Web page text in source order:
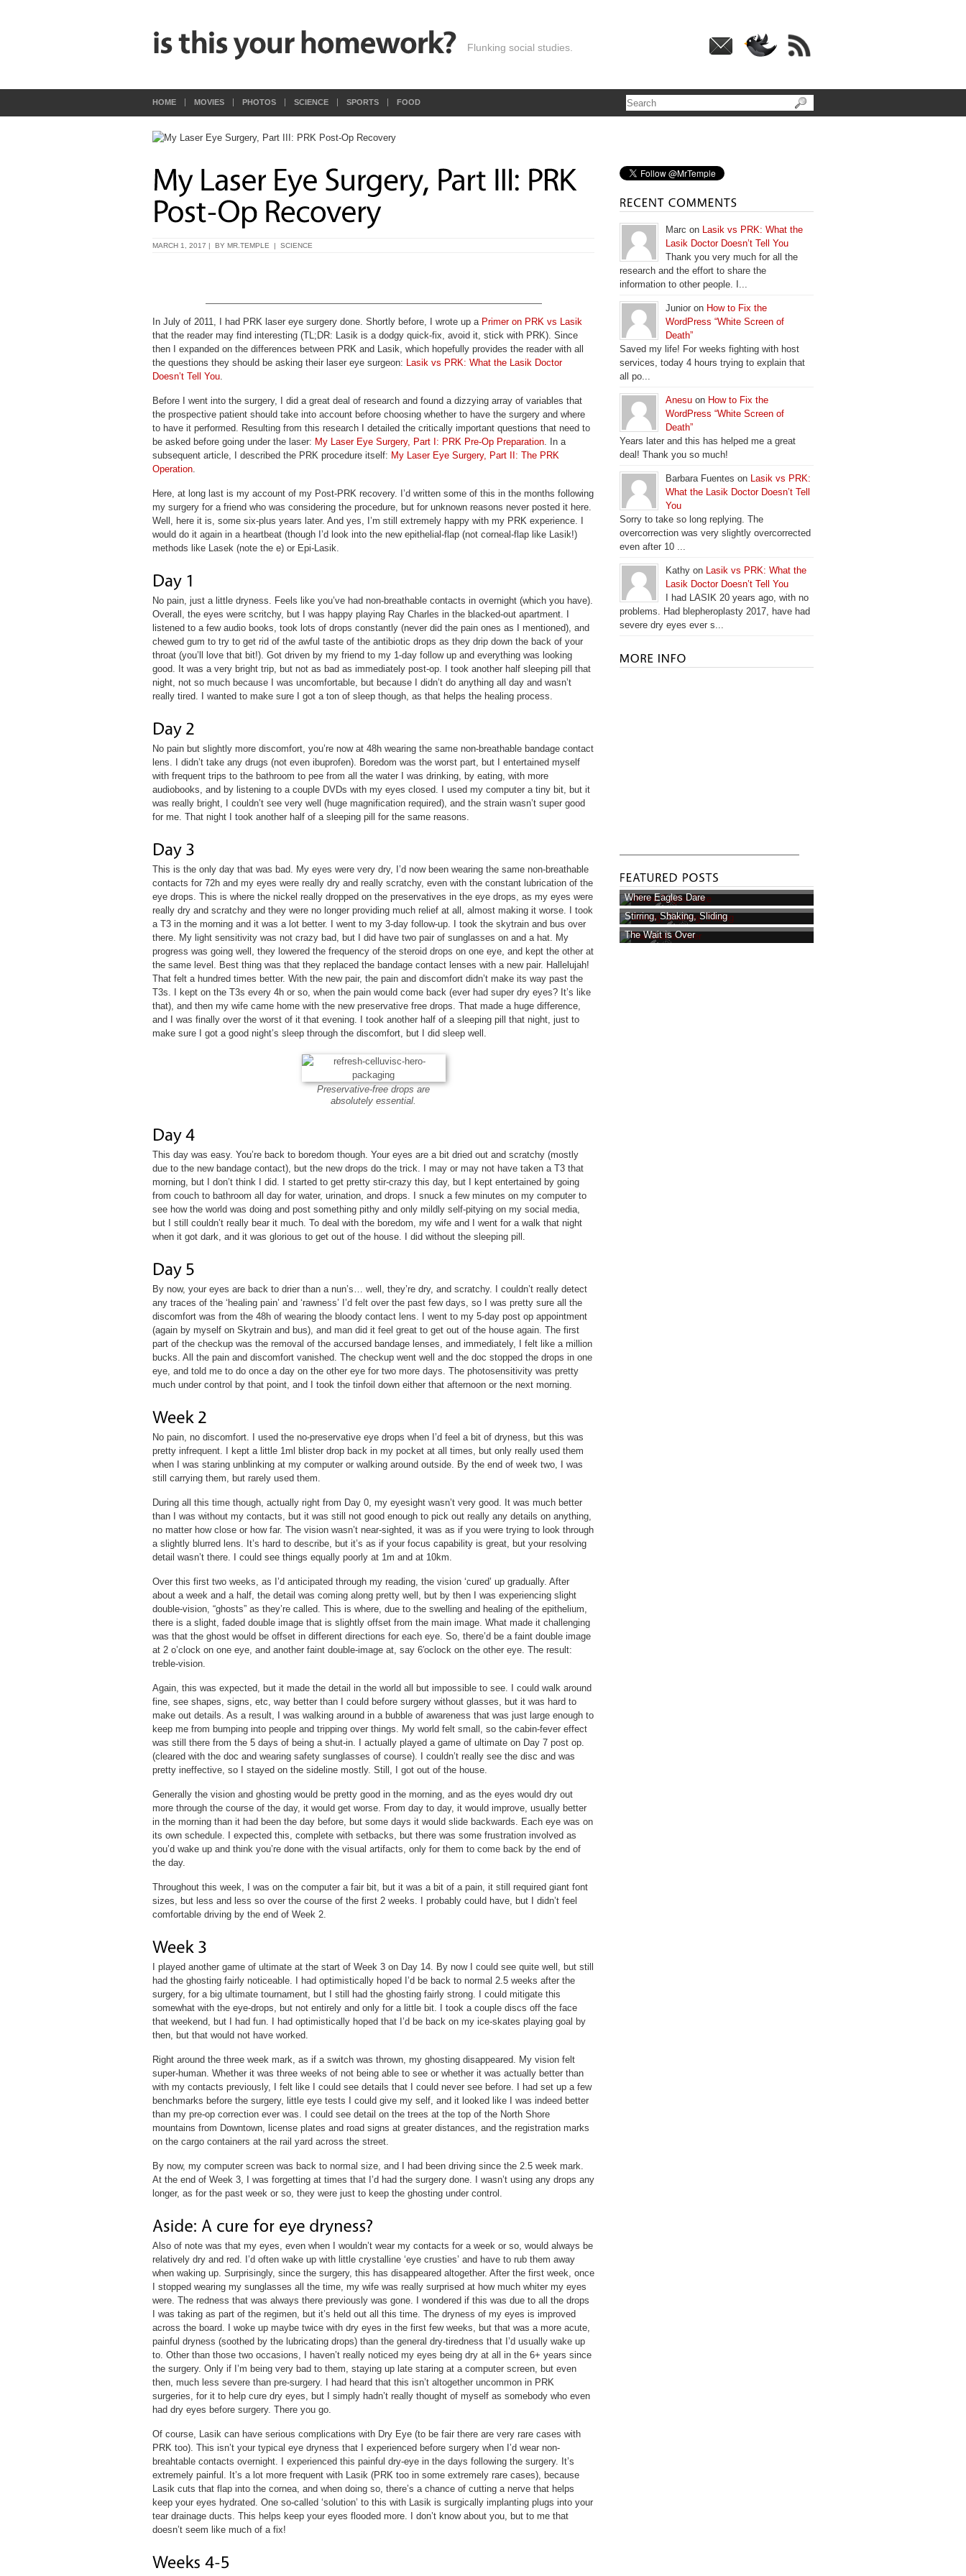
Flunking social studies.
HOME MOVIES PHOTOS SCIENCE SPORTS FOOD
MARCH 1, 2017 | BY MR.TEMPLE | SCIENCE
In July of 2011, I had PRK laser eye surgery done. Shortly before, I wrote up a Primer on PRK vs Lasik
that the reader may find interesting (TL;DR: Lasik is a dodgy quick-fix, avoid it, stick with PRK). Since
then I expanded on the differences between PRK and Lasik, which hopefully provides the reader with all
the questions they should be asking their laser eye surgeon: Lasik vs PRK: What the Lasik Doctor
Doesn’t Tell You.
Before I went into the surgery, I did a great deal of research and found a dizzying array of variables that
the prospective patient should take into account before choosing whether to have the surgery and where
to have it performed. Resulting from this research I detailed the critically important questions that need to
be asked before going under the laser: My Laser Eye Surgery, Part I: PRK Pre-Op Preparation. In a
subsequent article, I described the PRK procedure itself: My Laser Eye Surgery, Part II: The PRK
Operation.
Here, at long last is my account of my Post-PRK recovery. I’d written some of this in the months following
my surgery for a friend who was considering the procedure, but for unknown reasons never posted it here.
Well, here it is, some six-plus years later. And yes, I’m still extremely happy with my PRK experience. I
would do it again in a heartbeat (though I’d look into the new epithelial-flap (not corneal-flap like Lasik!)
methods like Lasek (note the e) or Epi-Lasik.
No pain, just a little dryness. Feels like you’ve had non-breathable contacts in overnight (which you have).
Overall, the eyes were scritchy, but I was happy playing Ray Charles in the blacked-out apartment. I
listened to a few audio books, took lots of drops constantly (never did the pain ones as I mentioned), and
chewed gum to try to get rid of the awful taste of the antibiotic drops as they drip down the back of your
throat (you’ll love that bit!). Got driven by my friend to my 1-day follow up and everything was looking
good. It was a very bright trip, but not as bad as immediately post-op. I took another half sleeping pill that
night, not so much because I was uncomfortable, but because I didn’t do anything all day and wasn’t
really tired. I wanted to make sure I got a ton of sleep though, as that helps the healing process.
No pain but slightly more discomfort, you’re now at 48h wearing the same non-breathable bandage contact
lens. I didn’t take any drugs (not even ibuprofen). Boredom was the worst part, but I entertained myself
with frequent trips to the bathroom to pee from all the water I was drinking, by eating, with more
audiobooks, and by listening to a couple DVDs with my eyes closed. I used my computer a tiny bit, but it
was really bright, I couldn’t see very well (huge magnification required), and the strain wasn’t super good
for me. That night I took another half of a sleeping pill for the same reasons.
This is the only day that was bad. My eyes were very dry, I’d now been wearing the same non-breathable
contacts for 72h and my eyes were really dry and really scratchy, even with the constant lubrication of the
eye drops. This is where the nickel really dropped on the preservatives in the eye drops, as my eyes were
really dry and scratchy and they were no longer providing much relief at all, almost making it worse. I took
a T3 in the morning and it was a lot better. I went to my 3-day follow-up. I took the skytrain and bus over
there. My light sensitivity was not crazy bad, but I did have two pair of sunglasses on and a hat. My
progress was going well, they lowered the frequency of the steroid drops on one eye, and kept the other at
the same level. Best thing was that they replaced the bandage contact lenses with a new pair. Hallelujah!
That felt a hundred times better. With the new pair, the pain and discomfort didn’t make its way past the
T3s. I kept on the T3s every 4h or so, when the pain would come back (ever had super dry eyes? It’s like
that), and then my wife came home with the new preservative free drops. That made a huge difference,
and I was finally over the worst of it that evening. I took another half of a sleeping pill that night, just to
make sure I got a good night’s sleep through the discomfort, but I did sleep well.
Preservative-free drops are
absolutely essential.
This day was easy. You’re back to boredom though. Your eyes are a bit dried out and scratchy (mostly
due to the new bandage contact), but the new drops do the trick. I may or may not have taken a T3 that
morning, but I don’t think I did. I started to get pretty stir-crazy this day, but I kept entertained by going
from couch to bathroom all day for water, urination, and drops. I snuck a few minutes on my computer to
see how the world was doing and post something pithy and only mildly self-pitying on my social media,
but I still couldn’t really bear it much. To deal with the boredom, my wife and I went for a walk that night
when it got dark, and it was glorious to get out of the house. I did without the sleeping pill.
By now, your eyes are back to drier than a nun’s… well, they’re dry, and scratchy. I couldn’t really detect
any traces of the ‘healing pain’ and ‘rawness’ I’d felt over the past few days, so I was pretty sure all the
discomfort was from the 48h of wearing the bloody contact lens. I went to my 5-day post op appointment
(again by myself on Skytrain and bus), and man did it feel great to get out of the house again. The first
part of the checkup was the removal of the accursed bandage lenses, and immediately, I felt like a million
bucks. All the pain and discomfort vanished. The checkup went well and the doc stopped the drops in one
eye, and told me to do once a day on the other eye for two more days. The photosensitivity was pretty
much under control by that point, and I took the tinfoil down either that afternoon or the next morning.
No pain, no discomfort. I used the no-preservative eye drops when I’d feel a bit of dryness, but this was
pretty infrequent. I kept a little 1ml blister drop back in my pocket at all times, but only really used them
when I was staring unblinking at my computer or walking around outside. By the end of week two, I was
still carrying them, but rarely used them.
During all this time though, actually right from Day 0, my eyesight wasn’t very good. It was much better
than I was without my contacts, but it was still not good enough to pick out really any details on anything,
no matter how close or how far. The vision wasn’t near-sighted, it was as if you were trying to look through
a slightly blurred lens. It’s hard to describe, but it’s as if your focus capability is great, but your resolving
detail wasn’t there. I could see things equally poorly at 1m and at 10km.
Over this first two weeks, as I’d anticipated through my reading, the vision ‘cured’ up gradually. After
about a week and a half, the detail was coming along pretty well, but by then I was experiencing slight
double-vision, “ghosts” as they’re called. This is where, due to the swelling and healing of the epithelium,
there is a slight, faded double image that is slightly offset from the main image. What made it challenging
was that the ghost would be offset in different directions for each eye. So, there’d be a faint double image
at 2 o’clock on one eye, and another faint double-image at, say 6′oclock on the other eye. The result:
treble-vision.
Again, this was expected, but it made the detail in the world all but impossible to see. I could walk around
fine, see shapes, signs, etc, way better than I could before surgery without glasses, but it was hard to
make out details. As a result, I was walking around in a bubble of awareness that was just large enough to
keep me from bumping into people and tripping over things. My world felt small, so the cabin-fever effect
was still there from the 5 days of being a shut-in. I actually played a game of ultimate on Day 7 post op.
(cleared with the doc and wearing safety sunglasses of course). I couldn’t really see the disc and was
pretty ineffective, so I stayed on the sideline mostly. Still, I got out of the house.
Generally the vision and ghosting would be pretty good in the morning, and as the eyes would dry out
more through the course of the day, it would get worse. From day to day, it would improve, usually better
in the morning than it had been the day before, but some days it would slide backwards. Each eye was on
its own schedule. I expected this, complete with setbacks, but there was some frustration involved as
you’d wake up and think you’re done with the visual artifacts, only for them to come back by the end of
the day.
Throughout this week, I was on the computer a fair bit, but it was a bit of a pain, it still required giant font
sizes, but less and less so over the course of the first 2 weeks. I probably could have, but I didn’t feel
comfortable driving by the end of Week 2.
I played another game of ultimate at the start of Week 3 on Day 14. By now I could see quite well, but still
had the ghosting fairly noticeable. I had optimistically hoped I’d be back to normal 2.5 weeks after the
surgery, for a big ultimate tournament, but I still had the ghosting fairly strong. I could mitigate this
somewhat with the eye-drops, but not entirely and only for a little bit. I took a couple discs off the face
that weekend, but I had fun. I had optimistically hoped that I’d be back on my ice-skates playing goal by
then, but that would not have worked.
Right around the three week mark, as if a switch was thrown, my ghosting disappeared. My vision felt
super-human. Whether it was three weeks of not being able to see or whether it was actually better than
with my contacts previously, I felt like I could see details that I could never see before. I had set up a few
benchmarks before the surgery, little eye tests I could give my self, and it looked like I was indeed better
than my pre-op correction ever was. I could see detail on the trees at the top of the North Shore
mountains from Downtown, license plates and road signs at greater distances, and the registration marks
on the cargo containers at the rail yard across the street.
By now, my computer screen was back to normal size, and I had been driving since the 2.5 week mark.
At the end of Week 3, I was forgetting at times that I’d had the surgery done. I wasn’t using any drops any
longer, as for the past week or so, they were just to keep the ghosting under control.
Also of note was that my eyes, even when I wouldn’t wear my contacts for a week or so, would always be
relatively dry and red. I’d often wake up with little crystalline ‘eye crusties’ and have to rub them away
when waking up. Surprisingly, since the surgery, this has disappeared altogether. After the first week, once
I stopped wearing my sunglasses all the time, my wife was really surprised at how much whiter my eyes
were. The redness that was always there previously was gone. I wondered if this was due to all the drops
I was taking as part of the regimen, but it’s held out all this time. The dryness of my eyes is improved
across the board. I woke up maybe twice with dry eyes in the first few weeks, but that was a more acute,
painful dryness (soothed by the lubricating drops) than the general dry-tiredness that I’d usually wake up
to. Other than those two occasions, I haven’t really noticed my eyes being dry at all in the 6+ years since
the surgery. Only if I’m being very bad to them, staying up late staring at a computer screen, but even
then, much less severe than pre-surgery. I had heard that this isn’t altogether uncommon in PRK
surgeries, for it to help cure dry eyes, but I simply hadn’t really thought of myself as somebody who even
had dry eyes before surgery. There you go.
Of course, Lasik can have serious complications with Dry Eye (to be fair there are very rare cases with
PRK too). This isn’t your typical eye dryness that I experienced before surgery when I’d wear non-
breahtable contacts overnight. I experienced this painful dry-eye in the days following the surgery. It’s
extremely painful. It’s a lot more frequent with Lasik (PRK too in some extremely rare cases), because
Lasik cuts that flap into the cornea, and when doing so, there’s a chance of cutting a nerve that helps
keep your eyes hydrated. One so-called ‘solution’ to this with Lasik is surgically implanting plugs into your
tear drainage ducts. This helps keep your eyes flooded more. I don’t know about you, but to me that
doesn’t seem like much of a fix!
Marc on Lasik vs PRK: What the
Lasik Doctor Doesn’t Tell You
Thank you very much for all the
research and the effort to share the
information to other people. I...
Junior on How to Fix the
WordPress “White Screen of
Death”
Saved my life! For weeks fighting with host
services, today 4 hours trying to explain that
all po...
Anesu on How to Fix the
WordPress “White Screen of
Death”
Years later and this has helped me a great
deal! Thank you so much!
Barbara Fuentes on Lasik vs PRK:
What the Lasik Doctor Doesn’t Tell
You
Sorry to take so long replying. The
overcorrection was very slightly overcorrected
even after 10 ...
Kathy on Lasik vs PRK: What the
Lasik Doctor Doesn’t Tell You
I had LASIK 20 years ago, with no
problems. Had blepheroplasty 2017, have had
severe dry eyes ever s...
Where Eagles Dare
Stirring, Shaking, Sliding
The Wait is Over